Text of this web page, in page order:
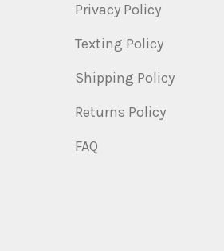
Privacy Policy
Texting Policy
Shipping Policy
Returns Policy
FAQ